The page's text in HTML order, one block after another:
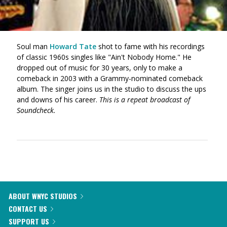
Soul man Howard Tate shot to fame with his recordings
of classic 1960s singles like "Ain't Nobody Home." He
dropped out of music for 30 years, only to make a
comeback in 2003 with a Grammy-nominated comeback
album. The singer joins us in the studio to discuss the ups
and downs of his career. This is a repeat broadcast of
Soundcheck.
ABOUT WNYC STUDIOS
CONTACT US
SUPPORT US